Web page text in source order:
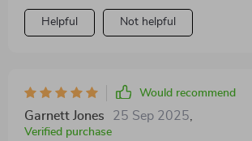
throw advice at you; it offers thoughtful,
steps that genuinely help you
knowing when to consider outside
section on recognizing when
be needed was especially grounding
Helpful Not helpful
Would recommend
Garnett Jones 25 Sep 2025
Verified purchase